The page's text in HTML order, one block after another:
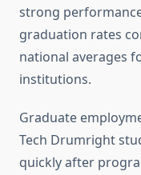
strong
graduation rates
national averages
institutions.
Graduate
Tech Drumright
quickly after